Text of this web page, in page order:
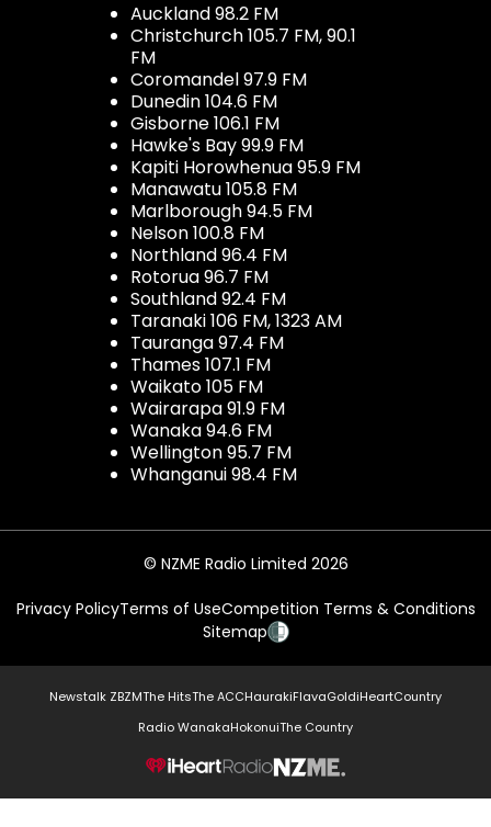
Auckland 98.2 FM
Christchurch 105.7 FM, 90.1
FM
Coromandel 97.9 FM
Dunedin 104.6 FM
Gisborne 106.1 FM
Hawke's Bay 99.9 FM
Kapiti Horowhenua 95.9 FM
Manawatu 105.8 FM
Marlborough 94.5 FM
Nelson 100.8 FM
Northland 96.4 FM
Rotorua 96.7 FM
Southland 92.4 FM
Taranaki 106 FM, 1323 AM
Tauranga 97.4 FM
Thames 107.1 FM
Waikato 105 FM
Wairarapa 91.9 FM
Wanaka 94.6 FM
Wellington 95.7 FM
Whanganui 98.4 FM
© NZME Radio Limited 2026
Privacy PolicyTerms of UseCompetition Terms & Conditions
Sitemap
Newstalk ZBZMThe HitsThe ACCHaurakiFlavaGoldiHeartCountry
Radio WanakaHokonuiThe Country
NZME.